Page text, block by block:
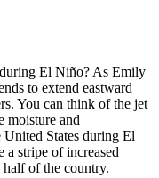
El Niño? As Emily
to extend eastward
You can think of the jet
moisture and
States during El
a stripe of increased
of the country.